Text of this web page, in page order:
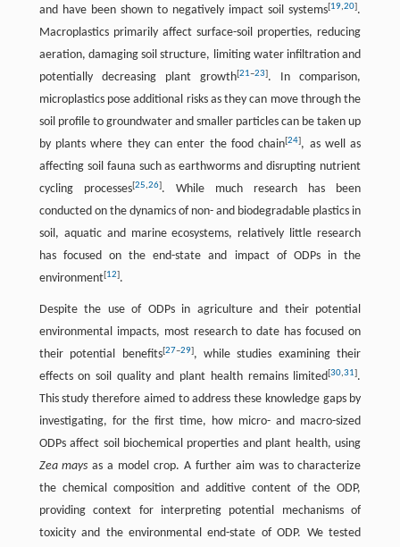
and have been shown to negatively impact soil systems[19,20].
Macroplastics primarily affect surface-soil properties, reducing
aeration, damaging soil structure, limiting water infiltration and
potentially decreasing plant growth[21–23]. In comparison,
microplastics pose additional risks as they can move through the
soil profile to groundwater and smaller particles can be taken up
by plants where they can enter the food chain[24], as well as
affecting soil fauna such as earthworms and disrupting nutrient
cycling processes[25,26]. While much research has been
conducted on the dynamics of non- and biodegradable plastics in
soil, aquatic and marine ecosystems, relatively little research
has focused on the end-state and impact of ODPs in the
environment[12].
Despite the use of ODPs in agriculture and their potential
environmental impacts, most research to date has focused on
their potential benefits[27–29], while studies examining their
effects on soil quality and plant health remains limited[30,31].
This study therefore aimed to address these knowledge gaps by
investigating, for the first time, how micro- and macro-sized
ODPs affect soil biochemical properties and plant health, using
Zea mays as a model crop. A further aim was to characterize
the chemical composition and additive content of the ODP,
providing context for interpreting potential mechanisms of
toxicity and the environmental end-state of ODP. We tested